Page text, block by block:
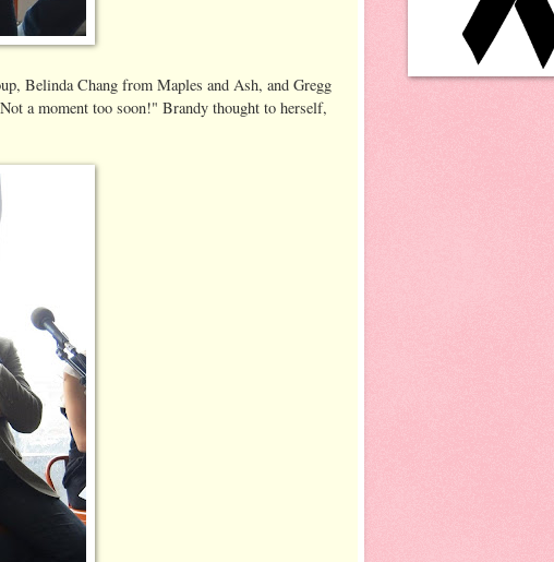
Belinda Chang from Maples and Ash, and Gregg
a moment too soon!" Brandy thought to herself,